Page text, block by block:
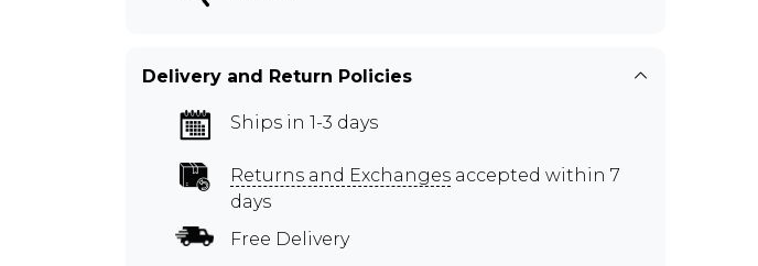
Delivery and Return Policies
Ships in 1-3 days
Returns and Exchanges accepted within 7
days
Free Delivery